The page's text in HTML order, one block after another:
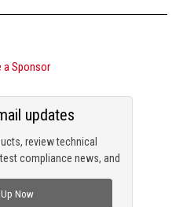
a Sponsor
review technical
compliance news, and
updates
Now